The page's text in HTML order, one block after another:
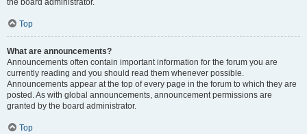
the board administrator.
Top
What are announcements?
Announcements often contain important information for the forum you are
currently reading and you should read them whenever possible.
Announcements appear at the top of every page in the forum to which they are
posted. As with global announcements, announcement permissions are
granted by the board administrator.
Top